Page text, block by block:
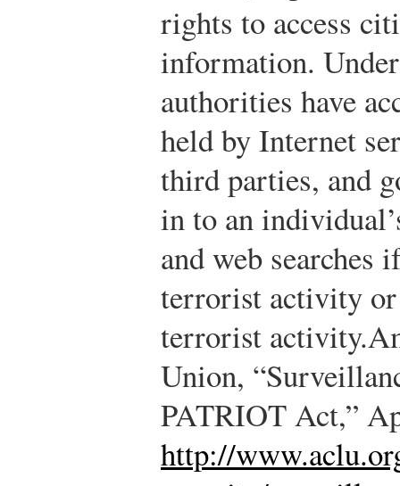
rights to access
information.
authorities have
held by Internet
third parties, and
in to an
and web searches
terrorist activity
terrorist activity.
Union,
PATRIOT Act,”
http://